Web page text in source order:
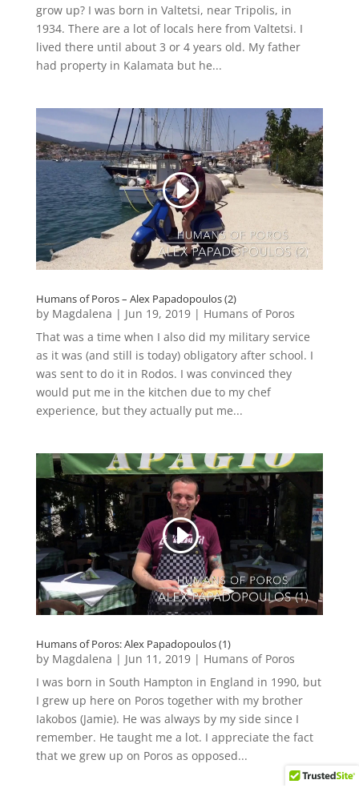
grow up? I was born in Valtetsi, near Tripolis, in
1934. There are a lot of locals here from Valtetsi. I
lived there until about 3 or 4 years old. My father
had property in Kalamata but he...
Humans of Poros – Alex Papadopoulos (2)
by Magdalena | Jun 19, 2019| Humans of Poros
That was a time when I also did my military service
as it was (and still is today) obligatory after school. I
was sent to do it in Rodos. I was convinced they
would put me in the kitchen due to my chef
experience, but they actually put me...
Humans of Poros: Alex Papadopoulos (1)
by Magdalena | Jun 11, 2019| Humans of Poros
I was born in South Hampton in England in 1990, but
I grew up here on Poros together with my brother
Iakobos (Jamie). He was always by my side since I
remember. He taught me a lot. I appreciate the fact
that we grew up on Poros as opposed...